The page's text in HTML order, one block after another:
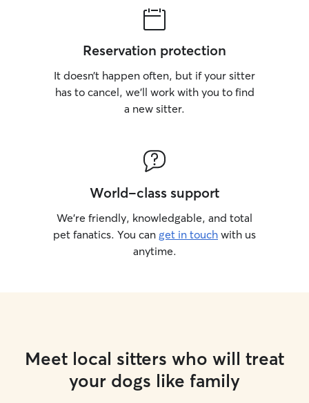
Reservation protection
It doesn’t happen often, but if your sitter
has to cancel, we’ll work with you to find
a new sitter.
World-class support
We’re friendly, knowledgable, and total
pet fanatics. You can get in touch with us
anytime.
Meet local sitters who will treat
your dogs like family